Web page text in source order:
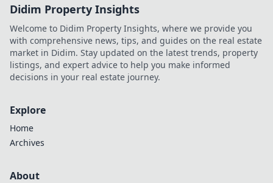
Didim Property Insights
Welcome to Didim Property Insights, where we provide you
with comprehensive news, tips, and guides on the real estate
market in Didim. Stay updated on the latest trends, property
listings, and expert advice to help you make informed
decisions in your real estate journey.
Explore
Home
Archives
About